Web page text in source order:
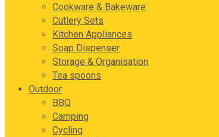
Cookware & Bakeware
Cutlery Sets
Kitchen Appliances
Soap Dispenser
Storage & Organisation
Tea spoons
Outdoor
BBQ
Camping
Cycling